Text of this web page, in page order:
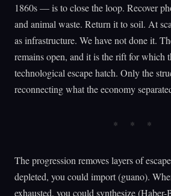
1860s — is to close the loop. Recover
and animal waste. Return it to soil. At
as infrastructure. We have not done it.
remains open, and it is the rift for which
technological escape hatch. Only the
reconnecting what the economy
The progression removes layers of
depleted, you could import (guano).
exhausted, you could synthesize